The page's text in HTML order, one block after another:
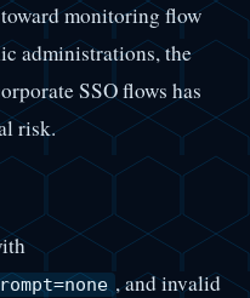
monitoring flow
administrations, the
SSO flows has
risk.
, and invalid